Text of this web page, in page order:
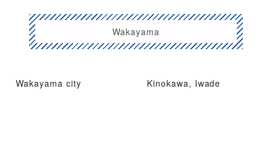
Wakayama
Wakayama city Kinokawa, Iwade